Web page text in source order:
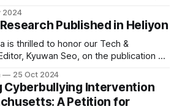
it can achieve this dream, an Imugi
period of secluded training
2024
Published in Heliyon
is thrilled to honor our Tech &
Kyuwan Seo, on the publication of
Vacancy Formation in Fe₂WO₆: A
a highly respected Elsevier journal.
vacancy formation in
25 Oct 2024
Cyberbullying Intervention
A Petition for